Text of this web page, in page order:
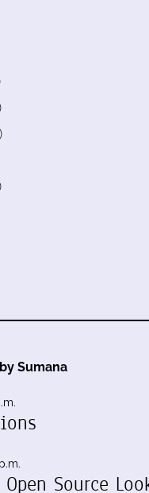
Sumana
Open Source